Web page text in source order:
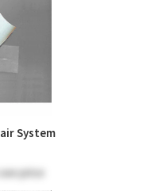
System
price